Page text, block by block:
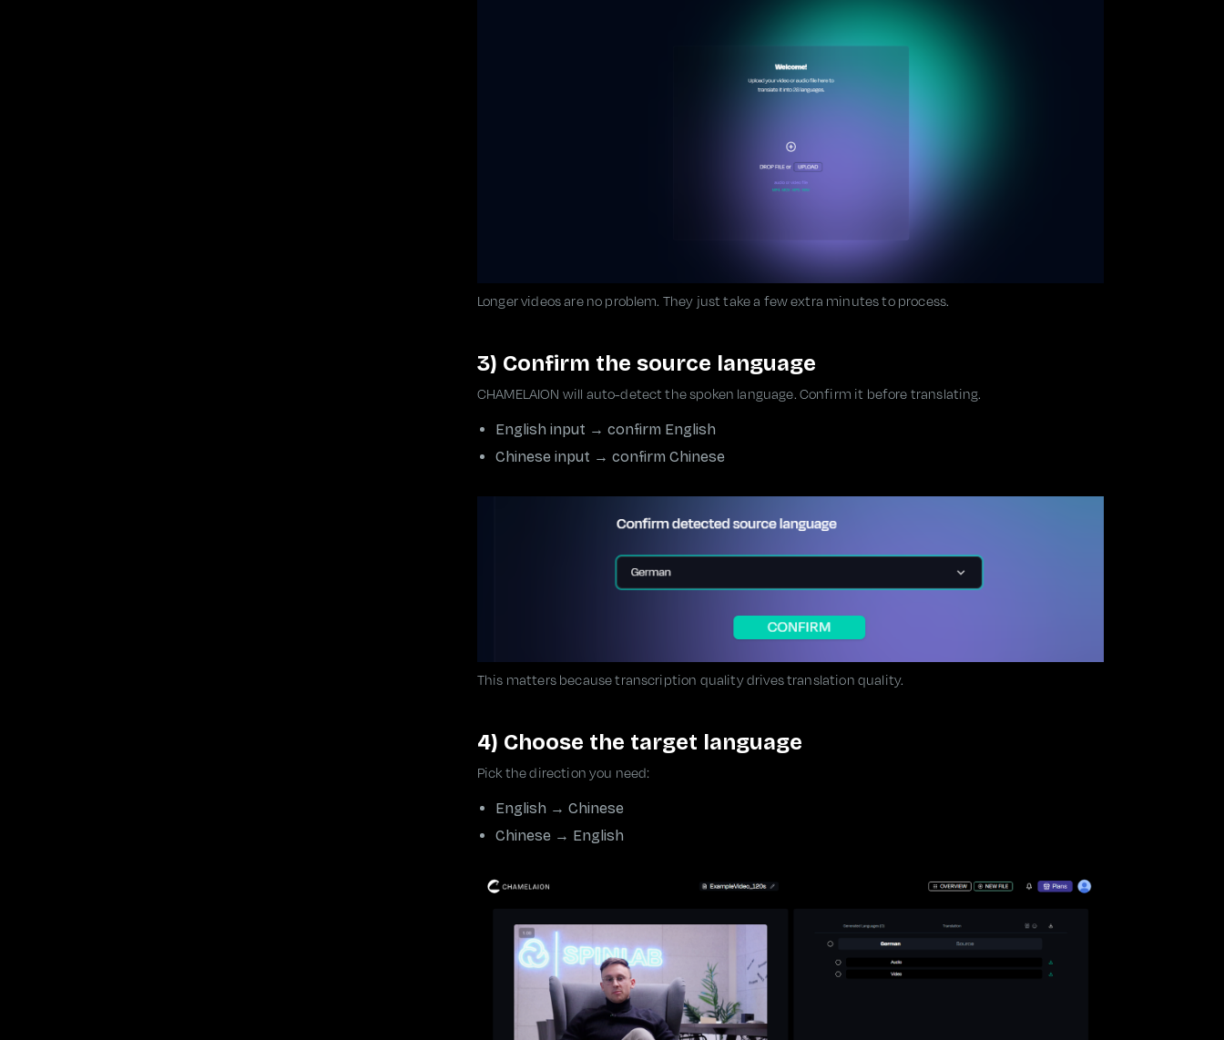
Longer videos are no problem. They just take a few extra minutes to process.
3) Confirm the source language
CHAMELAION will auto-detect the spoken language. Confirm it before translating.
English input → confirm English
Chinese input → confirm Chinese
This matters because transcription quality drives translation quality.
4) Choose the target language
Pick the direction you need:
English → Chinese
Chinese → English